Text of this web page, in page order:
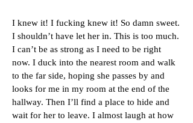
I knew it! I fucking knew it! So damn sweet.
I shouldn’t have let her in. This is too much.
I can’t be as strong as I need to be right
now. I duck into the nearest room and walk
to the far side, hoping she passes by and
looks for me in my room at the end of the
hallway. Then I’ll find a place to hide and
wait for her to leave. I almost laugh at how